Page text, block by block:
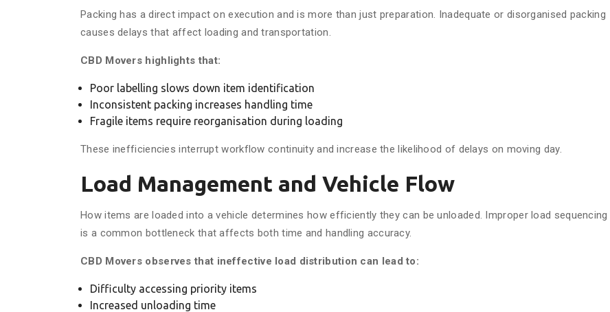
Packing has a direct impact on execution and is more than just preparation. Inadequate or disorganised packing
causes delays that affect loading and transportation.
CBD Movers highlights that:
Poor labelling slows down item identification
Inconsistent packing increases handling time
Fragile items require reorganisation during loading
These inefficiencies interrupt workflow continuity and increase the likelihood of delays on moving day.
Load Management and Vehicle Flow
How items are loaded into a vehicle determines how efficiently they can be unloaded. Improper load sequencing
is a common bottleneck that affects both time and handling accuracy.
CBD Movers observes that ineffective load distribution can lead to:
Difficulty accessing priority items
Increased unloading time